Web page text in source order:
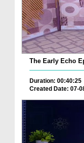
The Early Echo
Duration: 00:40:25
Created Date: 07-